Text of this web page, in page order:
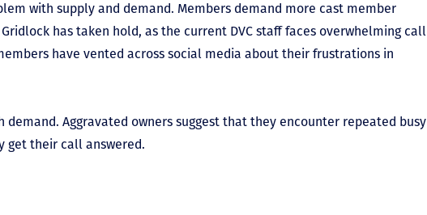
with supply and demand. Members demand more cast member
has taken hold, as the current DVC staff faces overwhelming call
have vented across social media about their frustrations in
demand. Aggravated owners suggest that they encounter repeated busy
get their call answered.